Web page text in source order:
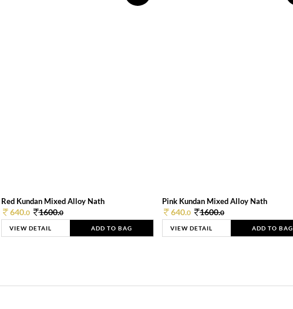
Red Kundan Mixed Alloy Nath
640.0 1600.0
VIEW DETAIL ADD TO BAG
Pink Kundan Mixed Alloy Nath
640.0 1600.0
VIEW DETAIL ADD TO BAG